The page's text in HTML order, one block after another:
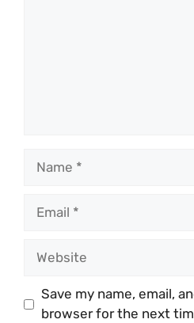
Save my name, email,
browser for the next